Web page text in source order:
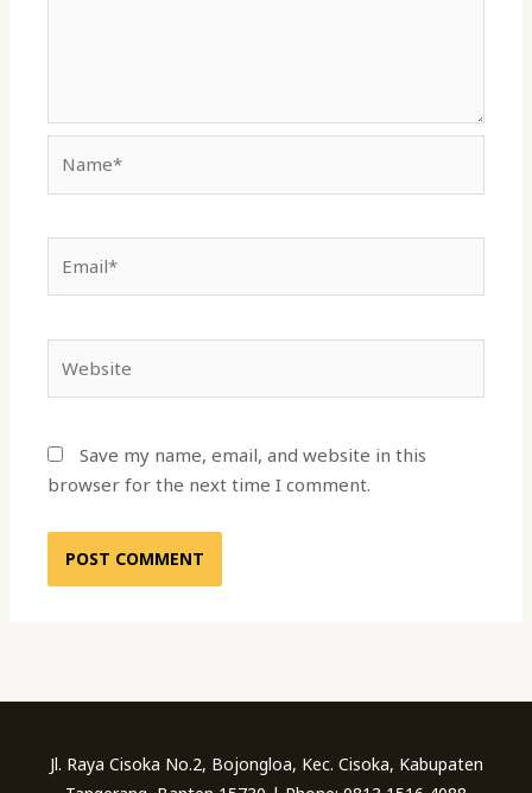
Save my name, email, and website in this
browser for the next time I comment.
Jl. Raya Cisoka No.2, Bojongloa, Kec. Cisoka, Kabupaten